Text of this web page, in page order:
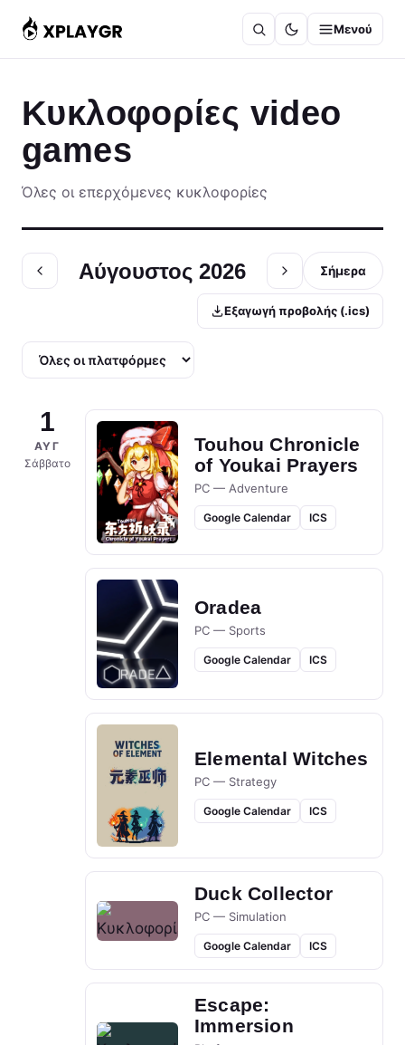
Μετάβαση
στο
περιεχόμενο
Μενού
Κυκλοφορίες video
games
Όλες οι επερχόμενες κυκλοφορίες
Αύγουστος 2026 Σήμερα
Εξαγωγή προβολής (.ics)
1
ΑΥΓ
Σάββατο
Touhou Chronicle
of Youkai Prayers
PC — Adventure
Google Calendar ICS
Oradea
PC — Sports
Google Calendar ICS
Elemental Witches
PC — Strategy
Google Calendar ICS
Duck Collector
PC — Simulation
Google Calendar ICS
Escape:
Immersion